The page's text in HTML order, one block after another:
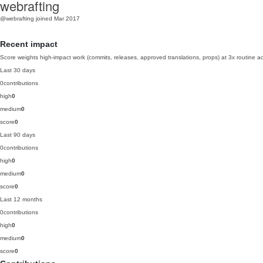
webrafting
@webrafting joined Mar 2017
Recent impact
Score weights high-impact work (commits, releases, approved translations, props) at 3x routine
Last 30 days
0contributions
high0
medium0
score0
Last 90 days
0contributions
high0
medium0
score0
Last 12 months
0contributions
high0
medium0
score0